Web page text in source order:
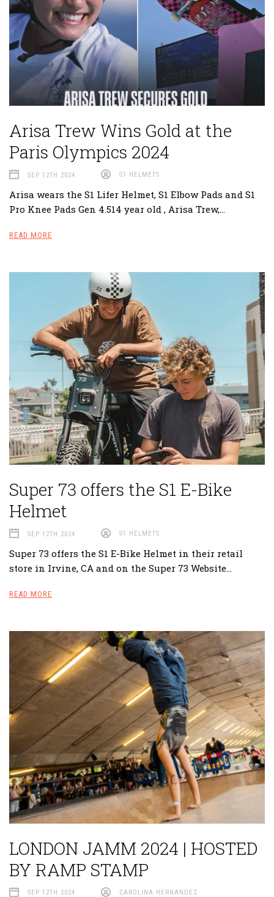
Arisa Trew Wins Gold at the
Paris Olympics 2024
SEP 12TH 2024 S1 HELMETS
Arisa wears the S1 Lifer Helmet, S1 Elbow Pads and S1
Pro Knee Pads Gen 4.514 year old , Arisa Trew,…
READ MORE
Super 73 offers the S1 E-Bike
Helmet
SEP 12TH 2024 S1 HELMETS
Super 73 offers the S1 E-Bike Helmet in their retail
store in Irvine, CA and on the Super 73 Website…
READ MORE
​LONDON JAMM 2024 | HOSTED
BY RAMP STAMP
SEP 12TH 2024 CAROLINA HERNANDEZ